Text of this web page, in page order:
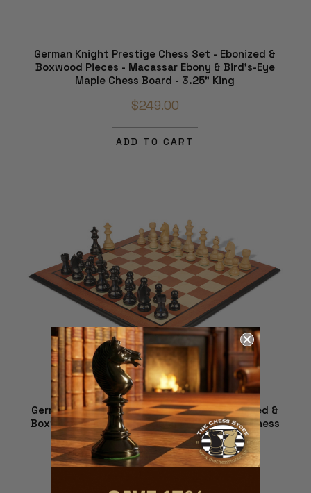
German Knight Prestige Chess Set - Ebonized &
Boxwood Pieces - Macassar Ebony & Bird's-Eye
Maple Chess Board - 3.25" King
$249.00
ADD TO CART
German Knight Staunton Chess Set - Ebonized &
Boxwood Pieces - Mahogany Molded Edge Chess
Board - 2.75" King
$249.00